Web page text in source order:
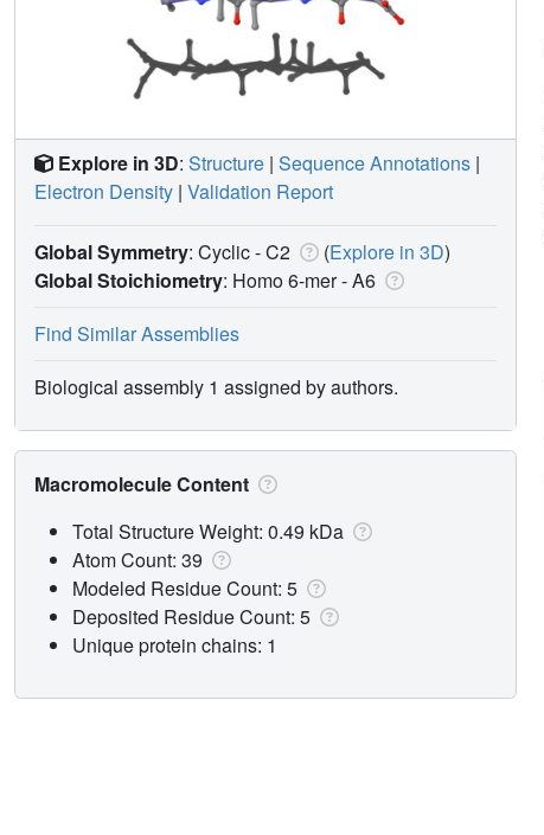
Explore in 3D: Structure | Sequence Annotations |
Electron Density | Validation Report
Global Symmetry: Cyclic - C2 (Explore in 3D)
Global Stoichiometry: Homo 6-mer -A6
Find Similar Assemblies
Biological assembly 1 assigned by authors.
Macromolecule Content
Total Structure Weight: 0.49 kDa
Atom Count: 39
Modeled Residue Count: 5
Deposited Residue Count: 5
Unique protein chains: 1